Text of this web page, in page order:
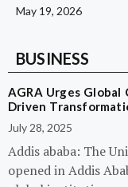
May 19, 2026
BUSINESS
AGRA Urges
Driven
July 28, 2025
Addis ababa: The
opened in Addis